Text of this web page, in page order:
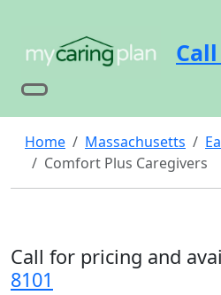
Call
Home Massachusetts
Comfort Plus Caregivers
Call for pricing and
8101